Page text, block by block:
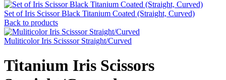
Set of Iris Scissor Black Titanium Coated (Straight, Curved)
Back to products
Muliticolor Iris Scisssor Straight/Curved
Titanium Iris Scissors